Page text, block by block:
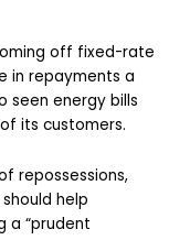
off fixed-rate
in repayments a
seen energy bills
its customers.
repossessions,
help
a “prudent